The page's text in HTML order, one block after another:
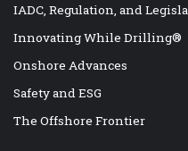
IADC, Regulation, and
Innovating While Drilling®
Onshore Advances
Safety and ESG
The Offshore Frontier